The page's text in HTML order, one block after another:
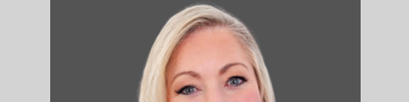
PROFESSIONAL PROFILE